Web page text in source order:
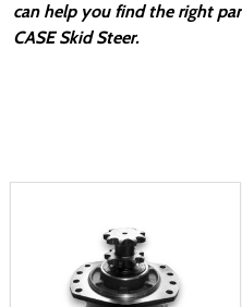
can help you find the right
CASE Skid Steer.